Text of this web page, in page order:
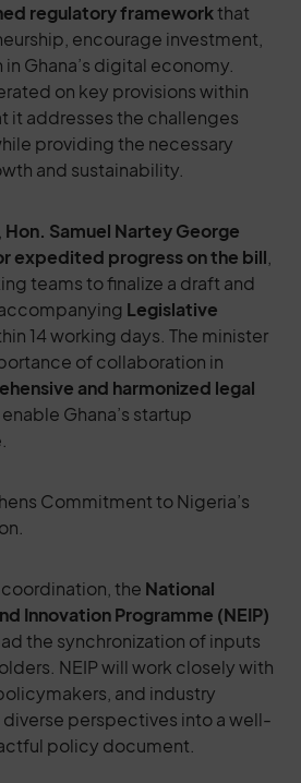
regulatory frameworkthat
encourage investment,
Ghana’s digital economy.
on key provisions within
it addresses the challenges
providing the necessary
and sustainability.
Hon. Samuel Nartey George
expedited progress on the bill
teams to finalize a draft and
Legislative
14 working days. The minister
of collaboration in
and harmonized legal
Ghana’s startup
Commitment to Nigeria’s
the National
Innovation Programme (NEIP)
the synchronization of inputs
NEIP will work closely with
and industry
perspectives into a well-
policy document.